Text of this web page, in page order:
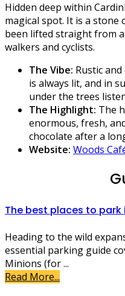
Hidden deep within
magical spot. It is a
been lifted straight from
walkers and cyclists.
The Vibe: Rustic
is always lit, and in
under the trees
The Highlight: The
enormous, fresh,
chocolate after a
Website: Woods
The best places to park
Heading to the wild
essential parking guide
Minions (for ...
Read More...